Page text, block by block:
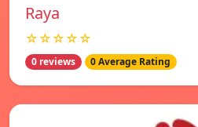
Raya
☆☆☆☆☆
0 reviews 0 Average Rating